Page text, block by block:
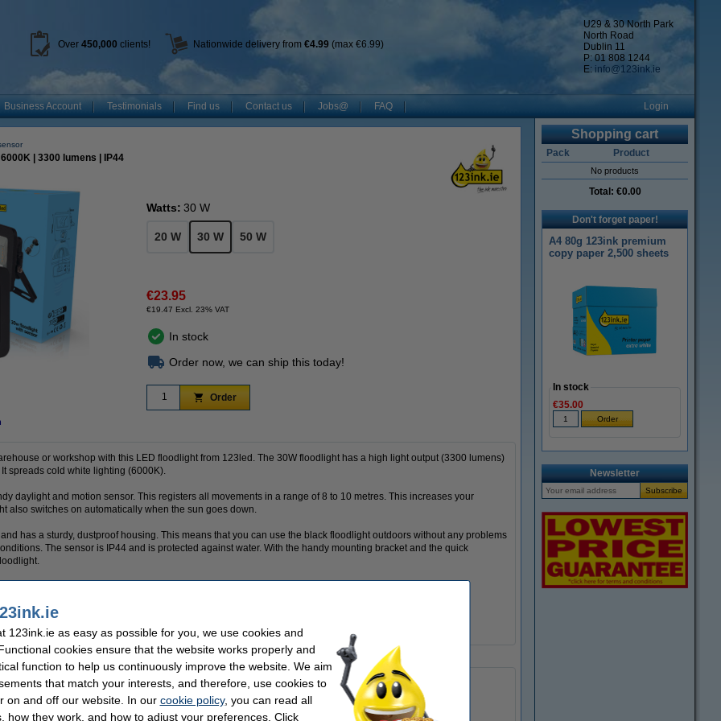
U29 & 30 North Park
North Road
Dublin 11
P: 01 808 1244
E: info@123ink.ie
Over 450,000 clients! Nationwide delivery from €4.99 (max €6.99)
Business Account Testimonials Find us Contact us Jobs@ FAQ Login
| 3300 lumens | IP44
Watts: 30 W
20 W 30 W 50 W
€23.95
€19.47 Excl. 23% VAT
In stock
Order now, we can ship this today!
Order
or workshop with this LED floodlight from 123led. The 30W floodlight has a high light output (3300 lumens)
spreads cold white lighting (6000K).
daylight and motion sensor. This registers all movements in a range of 8 to 10 metres. This increases your
also switches on automatically when the sun goes down.
has a sturdy, dustproof housing. This means that you can use the black floodlight outdoors without any problems
The sensor is IP44 and is protected against water. With the handy mounting bracket and the quick
warranty!
Finish:
bright
220 - 240 V
Light output:
3,300
Safety level:
Shopping cart
Pack Product
No products
Total: €0.00
Don't forget paper!
A4 80g 123ink premium
copy paper 2,500 sheets
In stock
€35.00
Newsletter
123ink.ie as easy as possible for you, we use cookies and
cookies ensure that the website works properly and
function to help us continuously improve the website. We aim
that match your interests, and therefore, use cookies to
on and off our website. In our cookie policy, you can read all
how they work, and how to adjust your preferences. Click